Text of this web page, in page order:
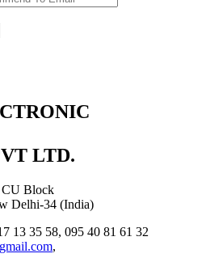
LTD.
CU Block
Delhi-34 (India)
13 35 58, 095 40 81 61 32
,